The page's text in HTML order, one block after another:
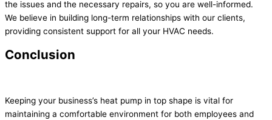
the issues and the necessary repairs, so you are well-informed.
We believe in building long-term relationships with our clients,
providing consistent support for all your HVAC needs.
Conclusion
Keeping your business’s heat pump in top shape is vital for
maintaining a comfortable environment for both employees and